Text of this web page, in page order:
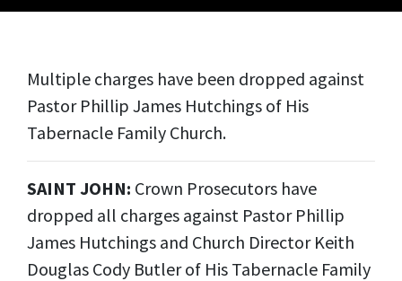
Multiple charges have been dropped against
Pastor Phillip James Hutchings of His
Tabernacle Family Church.
SAINT JOHN: Crown Prosecutors have
dropped all charges against Pastor Phillip
James Hutchings and Church Director Keith
Douglas Cody Butler of His Tabernacle Family